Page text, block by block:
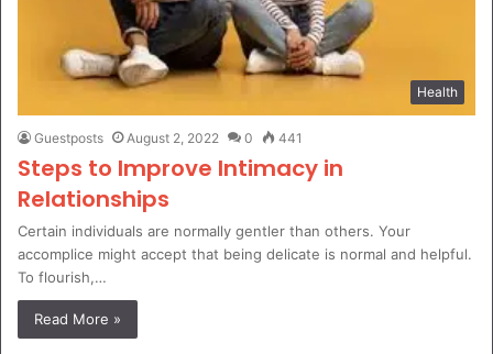
Health
Guestposts August 2, 2022 0 441
Steps to Improve Intimacy in
Relationships
Certain individuals are normally gentler than others. Your
accomplice might accept that being delicate is normal and helpful.
To flourish,…
Read More »